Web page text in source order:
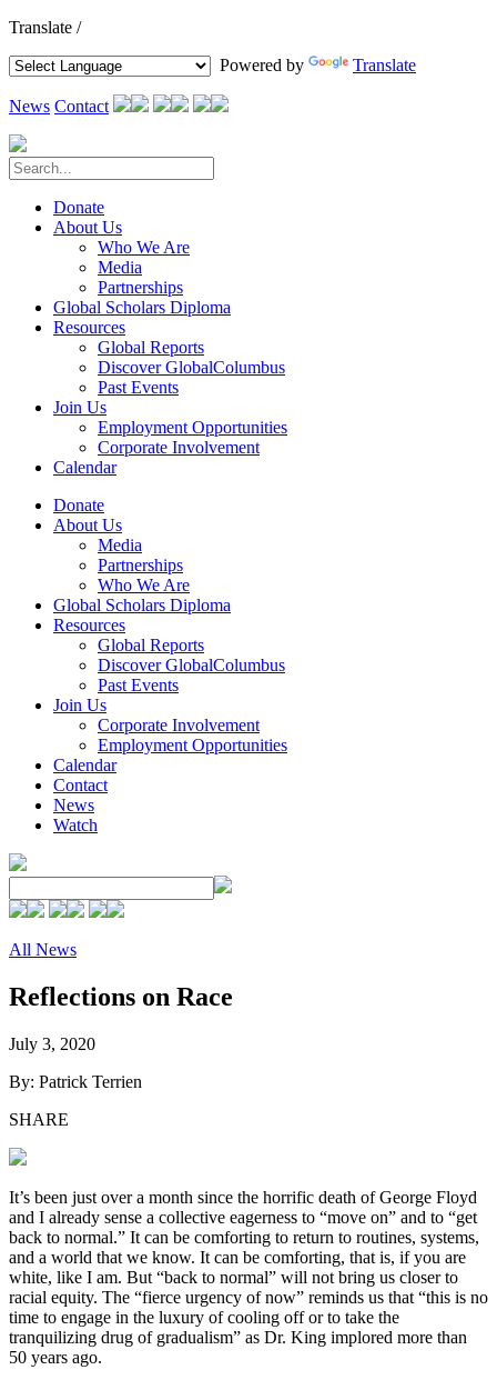
Translate /
Powered by
Translate
News Contact
Donate
About Us
Who We Are
Media
Partnerships
Global Scholars Diploma
Resources
Global Reports
Discover GlobalColumbus
Past Events
Join Us
Employment Opportunities
Corporate Involvement
Calendar
Donate
About Us
Media
Partnerships
Who We Are
Global Scholars Diploma
Resources
Global Reports
Discover GlobalColumbus
Past Events
Join Us
Corporate Involvement
Employment Opportunities
Calendar
Contact
News
Watch
All News
Reflections on Race
July 3, 2020
By: Patrick Terrien
SHARE
It’s been just over a month since the horrific death of George Floyd
and I already sense a collective eagerness to “move on” and to “get
back to normal.” It can be comforting to return to routines, systems,
and a world that we know. It can be comforting, that is, if you are
white, like I am. But “back to normal” will not bring us closer to
racial equity. The “fierce urgency of now” reminds us that “this is no
time to engage in the luxury of cooling off or to take the
tranquilizing drug of gradualism” as Dr. King implored more than
50 years ago.